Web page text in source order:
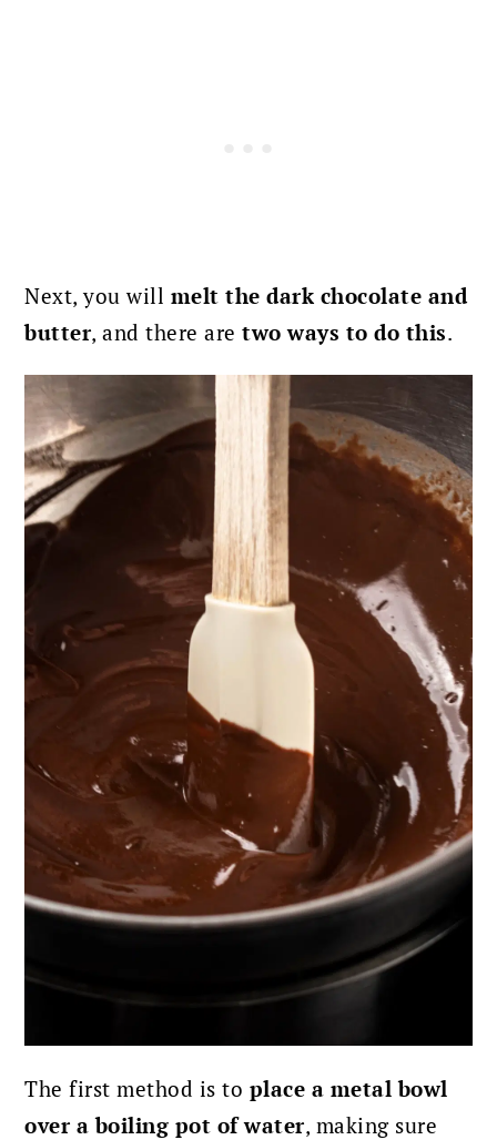
Next, you will melt the dark chocolate and
butter, and there aretwo ways to do this.
The first method is to place a metal bowl
over a boiling pot of water, making sure